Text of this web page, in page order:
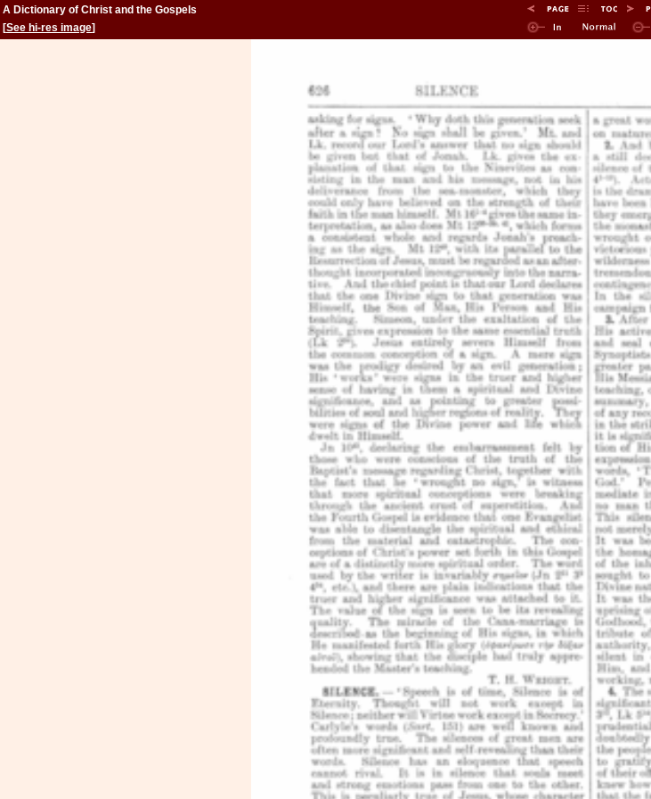
A Dictionary of Christ and the Gospels
[See hi-res image]